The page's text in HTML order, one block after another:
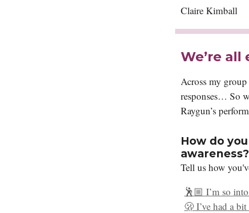
Claire Kimball
We’re all
Across my
responses… So
Raygun’s
How do
awareness?
Tell us how
🕺🏼 I’m so
🫢 I’ve had a